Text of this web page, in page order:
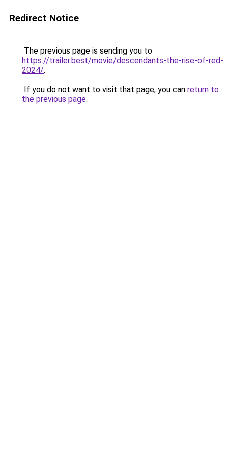
Redirect Notice
The previous page is sending you to
https://trailer.best/movie/descendants-the-rise-of-red-
2024/.
If you do not want to visit that page, you can return to
the previous page.